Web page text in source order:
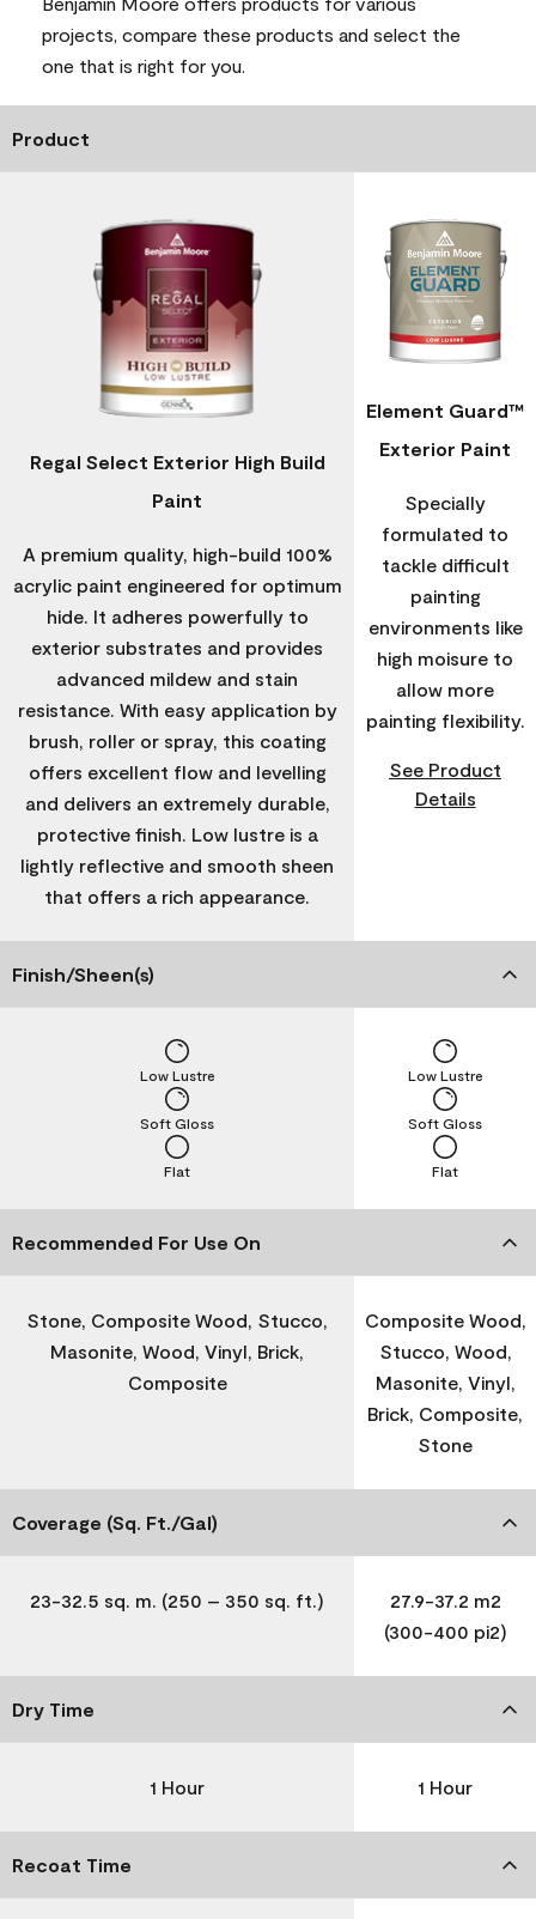
projects, compare these products and select the
one that is right for you.
Product
Regal Select Exterior High Build
Paint
A premium quality, high-build 100%
acrylic paint engineered for optimum
hide. It adheres powerfully to
exterior substrates and provides
advanced mildew and stain
resistance. With easy application by
brush, roller or spray, this coating
offers excellent flow and levelling
and delivers an extremely durable,
protective finish. Low lustre is a
lightly reflective and smooth sheen
that offers a rich appearance.
Element Guard™
Exterior Paint
Specially
formulated to
tackle difficult
painting
environments like
high moisure to
allow more
painting flexibility.
See Product
Details
Finish/Sheen(s)
Flat
Soft Gloss
Low Lustre
Flat
Soft Gloss
Low Lustre
Recommended For Use On
Stone, Composite Wood, Stucco,
Masonite, Wood, Vinyl, Brick,
Composite
Composite Wood,
Stucco, Wood,
Masonite, Vinyl,
Brick, Composite,
Stone
Coverage (Sq. Ft./Gal)
23-32.5 sq. m. (250 – 350 sq. ft.)
27.9-37.2 m2
(300-400 pi2)
Dry Time
1 Hour 1 Hour
Recoat Time